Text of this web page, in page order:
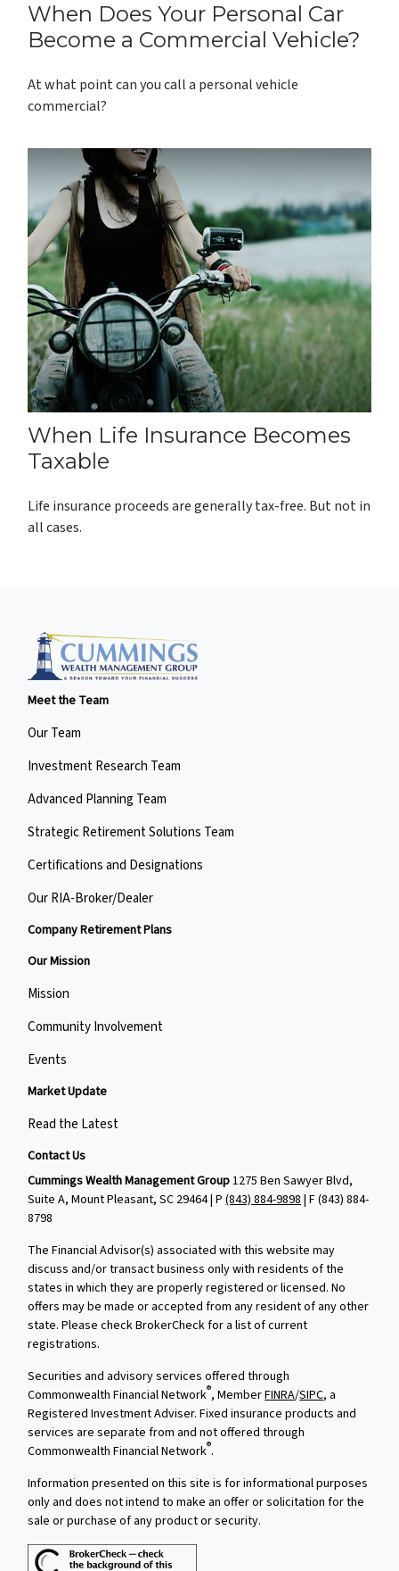
When Does Your Personal Car
Become a Commercial Vehicle?
At what point can you call a personal vehicle
commercial?
When Life Insurance Becomes
Taxable
Life insurance proceeds are generally tax-free. But not in
all cases.
Meet the Team
Our Team
Investment Research Team
Advanced Planning Team
Strategic Retirement Solutions Team
Certifications and Designations
Our RIA-Broker/Dealer
Company Retirement Plans
Our Mission
Mission
Community Involvement
Events
Market Update
Read the Latest
Contact Us
Cummings Wealth Management Group1275 Ben Sawyer Blvd,
Suite A, Mount Pleasant, SC 29464 | P(843) 884-9898 | F(843) 884-
8798
The Financial Advisor(s) associated with this website may
discuss and/or transact business only with residents of the
states in which they are properly registered or licensed. No
offers may be made or accepted from any resident of any other
state. Please check BrokerCheck for a list of current
registrations.
Securities and advisory services offered through
Commonwealth Financial Network®, MemberFINRA/SIPC, a
Registered Investment Adviser. Fixed insurance products and
services are separate from and not offered through
Commonwealth Financial Network®.
Information presented on this site is for informational purposes
only and does not intend to make an offer or solicitation for the
sale or purchase of any product or security.